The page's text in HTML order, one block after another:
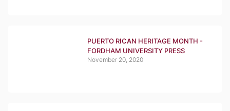
PUERTO RICAN HERITAGE MONTH -
FORDHAM UNIVERSITY PRESS
November 20, 2020